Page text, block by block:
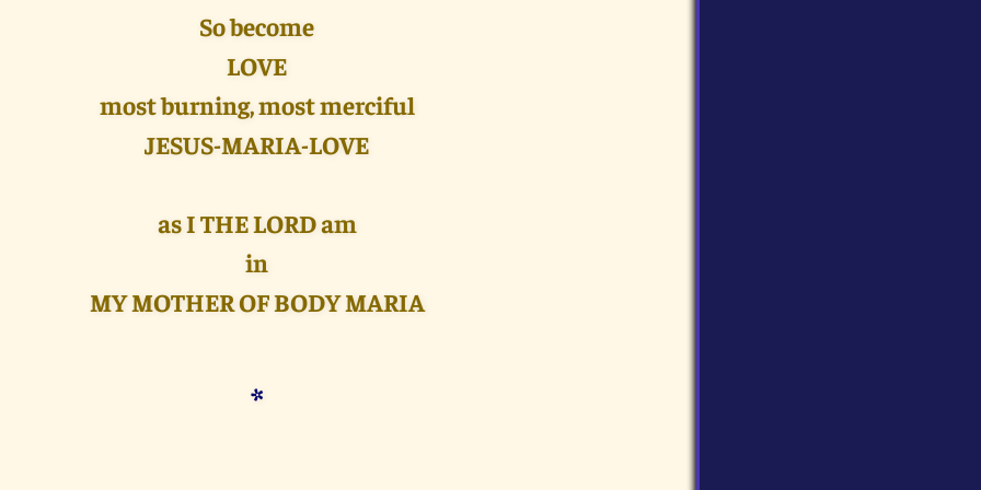
So become
LOVE
most burning, most merciful
JESUS-MARIA-LOVE
as I THE LORD am
in
MY MOTHER OF BODY MARIA
*